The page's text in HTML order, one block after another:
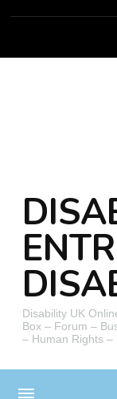
Disability UK
Box – Forum –
– Human Rights –